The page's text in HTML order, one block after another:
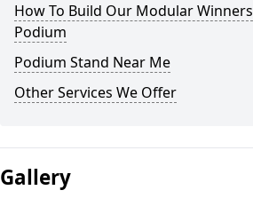
How To Build Our Modular Winners
Podium
Podium Stand Near Me
Other Services We Offer
Gallery